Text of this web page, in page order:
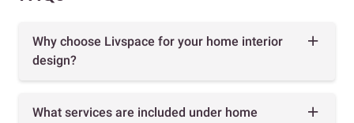
Why choose Livspace for your home interior
design?
What services are included under home